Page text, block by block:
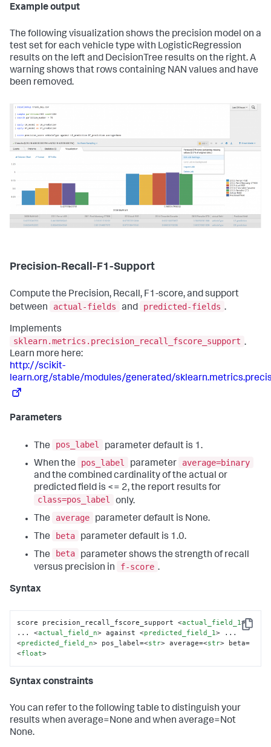
Example output
The following visualization shows the precision model on a
test set for each vehicle type with LogisticRegression
results on the left and DecisionTree results on the right. A
warning shows that rows containing NAN values and have
been removed.
Precision-Recall-F1-Support
Compute the Precision, Recall, F1-score, and support
between
actual-fields and predicted-fields .
Implements
sklearn.metrics.precision_recall_fscore_support .
Learn more here:
http://scikit-
learn.org/stable/modules/generated/
Parameters
The pos_label
parameter default is 1.
When the
pos_label parameter
average=binary
and the combined cardinality of the actual or
predicted field is <= 2, the report results for
class=pos_label
only.
The
average
parameter default is None.
The
beta
parameter default is 1.0.
The
beta
parameter shows the strength of recall
versus precision in
f-score .
Syntax
Copy
score precision_recall_fscore_support <actual_field_1>
... <actual_field_n> against <predicted_field_1>
<predicted_field_n> pos_label=<str> average=<str> beta=
<float>
Syntax constraints
You can refer to the following table to distinguish your
results when average=None and when average=Not
None.